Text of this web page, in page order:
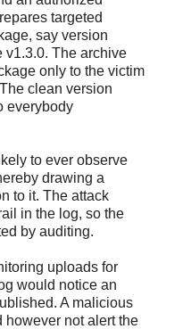
targeted
say version
v1.3.0. The archive
only to the victim
clean version
everybody
to ever observe
drawing a
to it. The attack
in the log, so the
by auditing.
uploads for
would notice an
A malicious
however not alert the